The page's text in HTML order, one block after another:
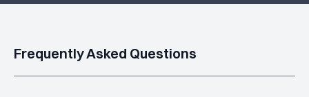
Built to Last
Scratch-resistant and durable for high-traffic areas.
Frequently Asked Questions